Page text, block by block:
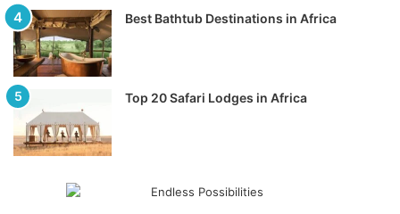
Best Bathtub Destinations in Africa
Top 20 Safari Lodges in Africa